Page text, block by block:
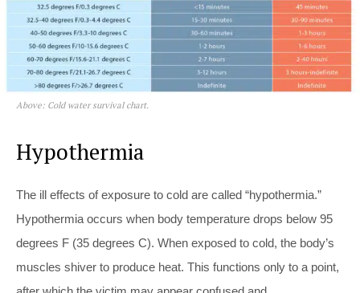
Above: Cold water survival chart.
Hypothermia
The ill effects of exposure to cold are called “hypothermia.”
Hypothermia occurs when body temperature drops below 95
degrees F (35 degrees C). When exposed to cold, the body’s
muscles shiver to produce heat. This functions only to a point,